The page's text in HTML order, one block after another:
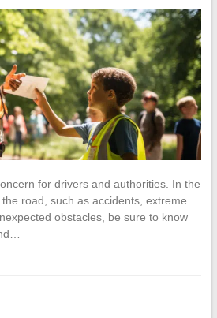
for drivers and authorities. In the
road, such as accidents, extreme
obstacles, be sure to know